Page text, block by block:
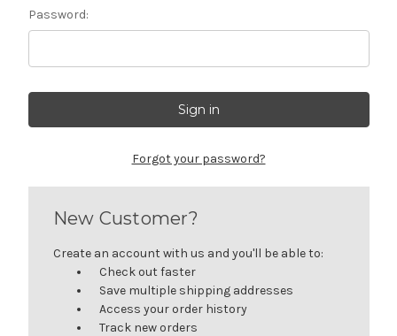
Password:
Forgot your password?
New Customer?
Create an account with us and you'll be able to:
Check out faster
Save multiple shipping addresses
Access your order history
Track new orders